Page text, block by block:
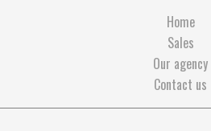
Home
Sales
Our agency
Contact us